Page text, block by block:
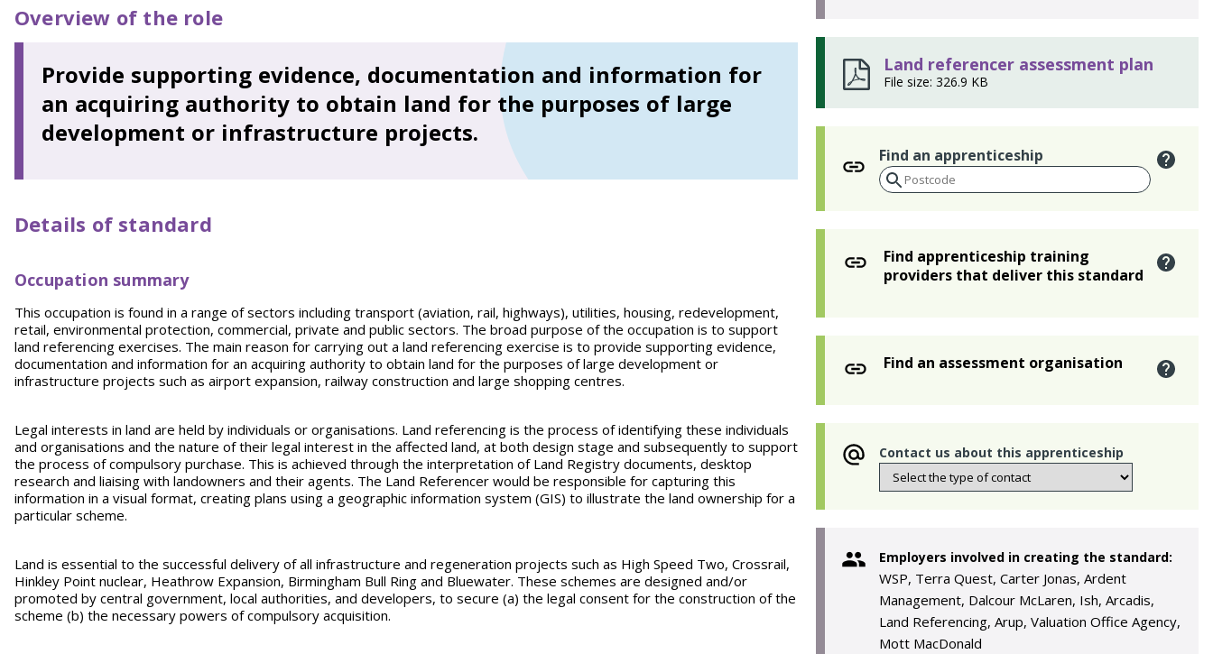
Overview of the role
Provide supporting evidence, documentation and information for
an acquiring authority to obtain land for the purposes of large
development or infrastructure projects.
Details of standard
Occupation summary
This occupation is found in a range of sectors including transport (aviation, rail, highways), utilities, housing, redevelopment,
retail, environmental protection, commercial, private and public sectors. The broad purpose of the occupation is to support
land referencing exercises. The main reason for carrying out a land referencing exercise is to provide supporting evidence,
documentation and information for an acquiring authority to obtain land for the purposes of large development or
infrastructure projects such as airport expansion, railway construction and large shopping centres.
Legal interests in land are held by individuals or organisations. Land referencing is the process of identifying these individuals
and organisations and the nature of their legal interest in the affected land, at both design stage and subsequently to support
the process of compulsory purchase. This is achieved through the interpretation of Land Registry documents, desktop
research and liaising with landowners and their agents. The Land Referencer would be responsible for capturing this
information in a visual format, creating plans using a geographic information system (GIS) to illustrate the land ownership for a
particular scheme.
Land is essential to the successful delivery of all infrastructure and regeneration projects such as High Speed Two, Crossrail,
Hinkley Point nuclear, Heathrow Expansion, Birmingham Bull Ring and Bluewater. These schemes are designed and/or
promoted by central government, local authorities, and developers, to secure (a) the legal consent for the construction of the
scheme (b) the necessary powers of compulsory acquisition.
Land referencer assessment plan
File size: 326.9 KB
Find an apprenticeship
Find apprenticeship training
providers that deliver this standard
Find an assessment organisation
Contact us about this apprenticeship
Employers involved in creating the standard:
WSP, Terra Quest, Carter Jonas, Ardent
Management, Dalcour McLaren, Ish, Arcadis,
Land Referencing, Arup, Valuation Office Agency,
Mott MacDonald